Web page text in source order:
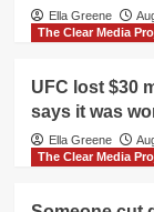
Ella Greene
The Clear Media
UFC lost $30
says it was
Ella Greene
The Clear Media